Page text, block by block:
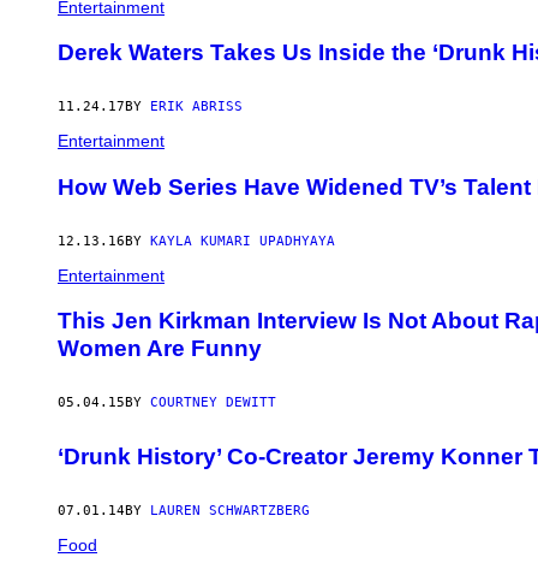
Entertainment
Derek Waters Takes Us Inside the ‘Drunk
11.24.17 BY ERIK ABRISS
Entertainment
How Web Series Have Widened TV’s Talent
12.13.16BY KAYLA KUMARI UPADHYAYA
Entertainment
This Jen Kirkman Interview Is Not About
Women Are Funny
05.04.15 BY COURTNEY DEWITT
‘Drunk History’ Co-Creator Jeremy Konner
07.01.14BY LAUREN SCHWARTZBERG
Food